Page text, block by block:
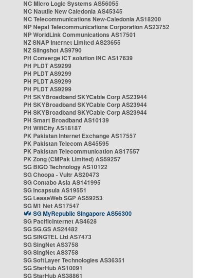
NC Micro Logic Systems AS56055
NC Nautile New Caledonia AS45345
NC Telecommunications New-Caledonia AS18200
NP Nepal Telecommunications Corporation AS23752
NP WorldLink Communications AS17501
NZ SNAP Internet Limited AS23655
NZ Slingshot AS9790
PH Converge ICT solution INC AS17639
PH PLDT AS9299
PH PLDT AS9299
PH PLDT AS9299
PH PLDT AS9299
PH SKYBroadband SKYCable Corp AS23944
PH SKYBroadband SKYCable Corp AS23944
PH SKYBroadband SKYCable Corp AS23944
PH Smart Broadband AS10139
PH WifiCity AS18187
PK Pakistan Internet Exchange AS17557
PK Pakistan Telecom AS45595
PK Pakistan Telecommunication AS17557
PK Zong (CMPak Limited) AS59257
SG BIGO Technology AS10122
SG Choopa - Vultr AS20473
SG Contabo Asia AS141995
SG Incapsula AS19551
SG LeaseWeb SGP AS59253
SG M1 Net AS17547
SG MyRepublic Singapore AS56300
SG PacificInternet AS4628
SG SG.GS AS24482
SG SINGTEL Ltd AS7473
SG SingNet AS3758
SG SingNet AS3758
SG SoftLayer Technologies AS36351
SG StarHub AS10091
SG StarHub AS38861